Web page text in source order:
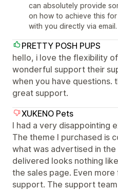
can absolutely provide
on how to achieve this
with you directly via email.
PRETTY POSH PUPS
hello, i love the flexibility
wonderful support their
when you have questions.
great support.
XUKENO Pets
I had a very disappointing
The theme I purchased is
what was advertised in
delivered looks nothing
the sales page. Even
support. The support